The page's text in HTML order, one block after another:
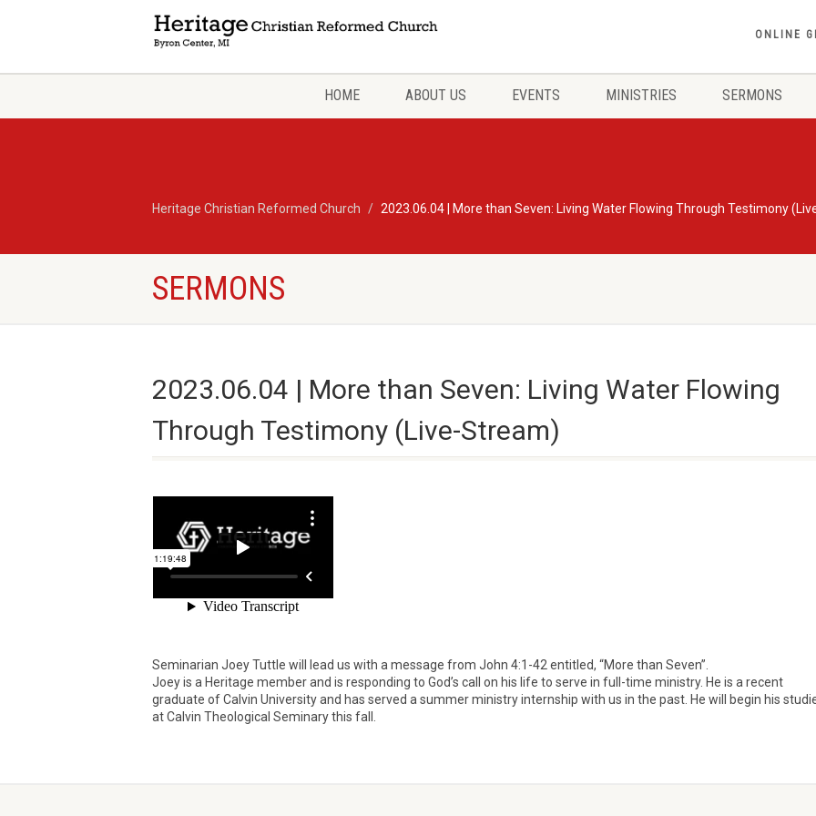
ONLINE
HOME ABOUT US EVENTS MINISTRIES SERMONS
Heritage Christian Reformed Church 2023.06.04 | More than Seven: Living Water Flowing Through Testimony
SERMONS
2023.06.04 | More than Seven: Living Water Flowing
Through Testimony (Live-Stream)
Seminarian Joey Tuttle will lead us with a message from John 4:1-42 entitled, “More than Seven”.
Joey is a Heritage member and is responding to God’s call on his life to serve in full-time ministry. He is a recent
graduate of Calvin University and has served a summer ministry internship with us in the past. He will begin his
at Calvin Theological Seminary this fall.